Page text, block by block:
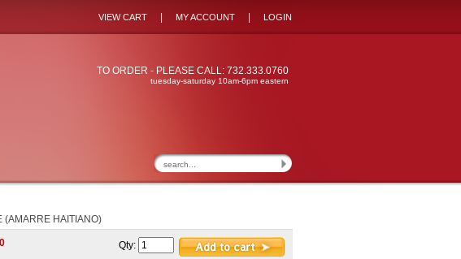
VIEW CART MY ACCOUNT LOGIN
TO ORDER - PLEASE CALL: 732.333.0760
tuesday-saturday 10am-6pm eastern
(AMARRE HAITIANO)
Qty: